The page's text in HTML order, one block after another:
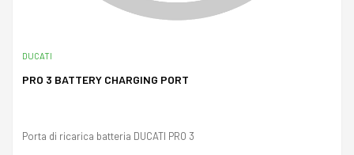
DUCATI
PRO 3 BATTERY CHARGING PORT
Porta di ricarica batteria DUCATI PRO 3